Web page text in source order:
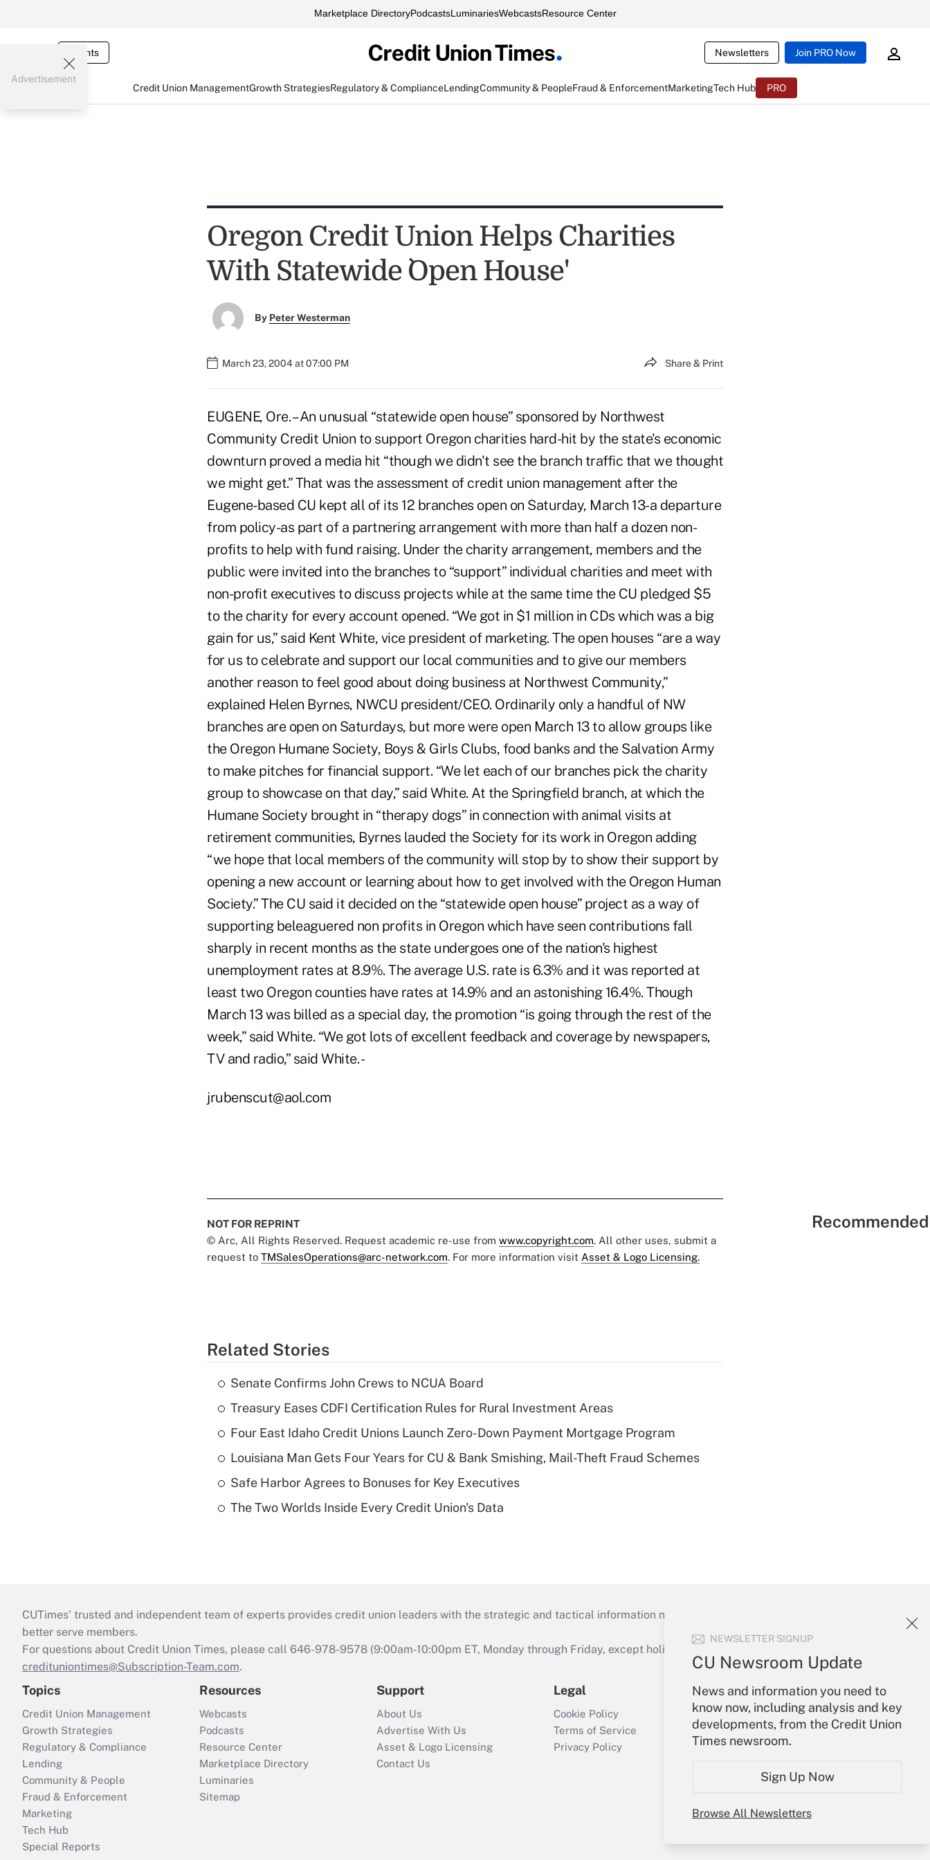
Marketplace DirectoryPodcastsLuminariesWebcastsResource Center
Events Newsletters Join PRO Now
Credit Union ManagementGrowth StrategiesRegulatory & ComplianceLendingCommunity & PeopleFraud & EnforcementMarketingTech Hub PRO
NEWSLETTER SIGNUP
CU Newsroom Update
News and information you need to
know now, including analysis and key
developments, from the Credit Union
Times newsroom.
Sign Up Now
Browse All Newsletters
Advertisement
Oregon Credit Union Helps Charities
With Statewide `Open House'
By Peter Westerman
March 23, 2004 at 07:00 PM Share & Print
EUGENE, Ore. – An unusual “statewide open house” sponsored by Northwest
Community Credit Union to support Oregon charities hard-hit by the state's economic
downturn proved a media hit “though we didn't see the branch traffic that we thought
we might get.” That was the assessment of credit union management after the
Eugene-based CU kept all of its 12 branches open on Saturday, March 13-a departure
from policy-as part of a partnering arrangement with more than half a dozen non-
profits to help with fund raising. Under the charity arrangement, members and the
public were invited into the branches to “support” individual charities and meet with
non-profit executives to discuss projects while at the same time the CU pledged $5
to the charity for every account opened. “We got in $1 million in CDs which was a big
gain for us,” said Kent White, vice president of marketing. The open houses “are a way
for us to celebrate and support our local communities and to give our members
another reason to feel good about doing business at Northwest Community,”
explained Helen Byrnes, NWCU president/CEO. Ordinarily only a handful of NW
branches are open on Saturdays, but more were open March 13 to allow groups like
the Oregon Humane Society, Boys & Girls Clubs, food banks and the Salvation Army
to make pitches for financial support. “We let each of our branches pick the charity
group to showcase on that day,” said White. At the Springfield branch, at which the
Humane Society brought in “therapy dogs” in connection with animal visits at
retirement communities, Byrnes lauded the Society for its work in Oregon adding
“we hope that local members of the community will stop by to show their support by
opening a new account or learning about how to get involved with the Oregon Human
Society.” The CU said it decided on the “statewide open house” project as a way of
supporting beleaguered non profits in Oregon which have seen contributions fall
sharply in recent months as the state undergoes one of the nation's highest
unemployment rates at 8.9%. The average U.S. rate is 6.3% and it was reported at
least two Oregon counties have rates at 14.9% and an astonishing 16.4%. Though
March 13 was billed as a special day, the promotion “is going through the rest of the
week,” said White. “We got lots of excellent feedback and coverage by newspapers,
TV and radio,” said White. -
jrubenscut@aol.com
NOT FOR REPRINT
© Arc, All Rights Reserved. Request academic re-use from www.copyright.com. All other uses, submit a
request to TMSalesOperations@arc-network.com. For more information visit Asset & Logo Licensing.
Related Stories
Senate Confirms John Crews to NCUA Board
Treasury Eases CDFI Certification Rules for Rural Investment Areas
Four East Idaho Credit Unions Launch Zero-Down Payment Mortgage Program
Louisiana Man Gets Four Years for CU & Bank Smishing, Mail-Theft Fraud Schemes
Safe Harbor Agrees to Bonuses for Key Executives
The Two Worlds Inside Every Credit Union's Data
CUTimes’ trusted and independent team of experts provides credit union leaders with the strategic and tactical information necessary to run their institutions and
better serve members.
For questions about Credit Union Times, please call 646-978-9578 (9:00am-10:00pm ET, Monday through Friday, except holidays), or send an email to
credituniontimes@Subscription-Team.com.
Topics
Credit Union Management
Growth Strategies
Regulatory & Compliance
Lending
Community & People
Fraud & Enforcement
Marketing
Tech Hub
Special Reports
Resources
Webcasts
Podcasts
Resource Center
Marketplace Directory
Luminaries
Sitemap
Support
About Us
Advertise With Us
Asset & Logo Licensing
Contact Us
Legal
Cookie Policy
Terms of Service
Privacy Policy
Your Account
Sign In
Create Account
Forgot Password